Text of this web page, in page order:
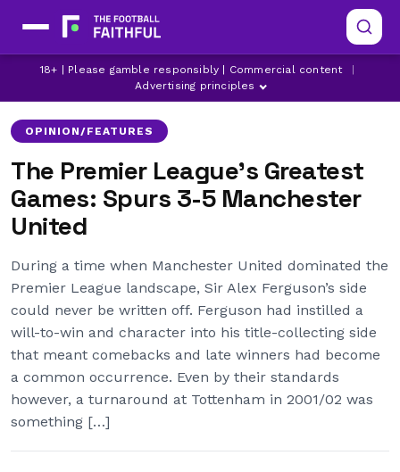
18+ | Please gamble responsibly | Commercial content
Advertising principles
LATEST MANCHESTER UNITED NEWS
LATEST SPURS NEWS
MANCHESTER UNITED
OPINION/FEATURES
The Premier League’s Greatest
Games: Spurs 3-5 Manchester
United
During a time when Manchester United dominated the
Premier League landscape, Sir Alex Ferguson’s side
could never be written off. Ferguson had instilled a
will-to-win and character into his title-collecting side
that meant comebacks and late winners had become
a common occurrence. Even by their standards
however, a turnaround at Tottenham in 2001/02 was
something […]